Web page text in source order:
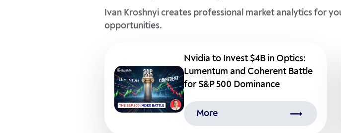
Ivan Kroshnyi creates professional market analytics for
opportunities.
Nvidia to Invest $4B in Optics:
Lumentum and Coherent Battle
for S&P 500 Dominance
More